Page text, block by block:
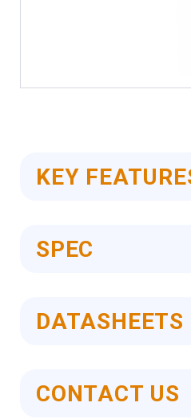
images
KEY
SPEC
CONTACT US